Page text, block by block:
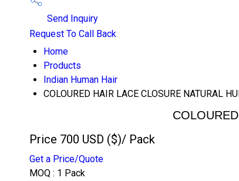
Send Inquiry
Request To Call Back
Home
Products
Indian Human Hair
COLOURED HAIR LACE CLOSURE NATURAL
Price 700 USD ($)/ Pack
Get a Price/Quote
MOQ : 1 Pack